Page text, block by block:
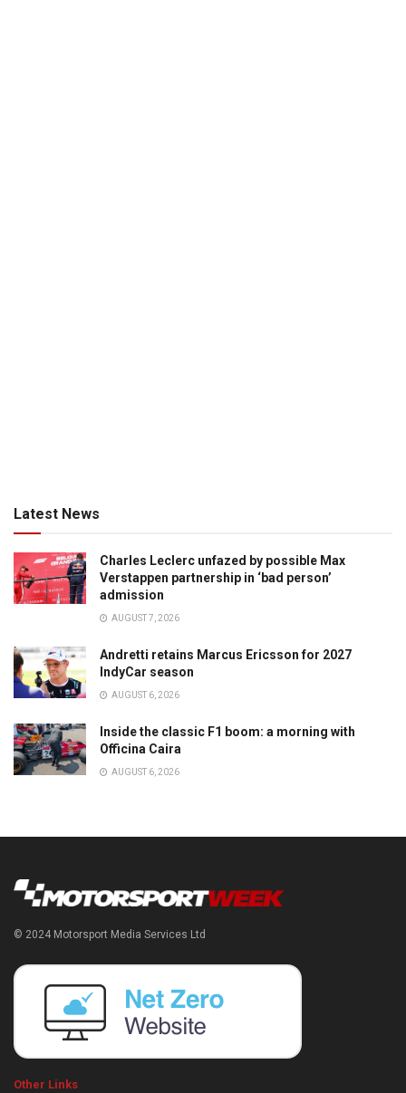
Latest News
Charles Leclerc unfazed by possible Max
Verstappen partnership in ‘bad person’
admission
AUGUST 7, 2026
Andretti retains Marcus Ericsson for 2027
IndyCar season
AUGUST 6, 2026
Inside the classic F1 boom: a morning with
Officina Caira
AUGUST 6, 2026
© 2024 Motorsport Media Services Ltd
Other Links